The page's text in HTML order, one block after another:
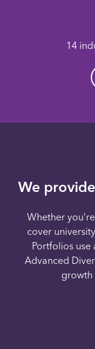
14
We
Whether
cover
Portfolios
Advanced
growth